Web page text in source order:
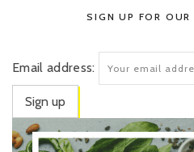
SIGN UP FOR OUR
Email address: